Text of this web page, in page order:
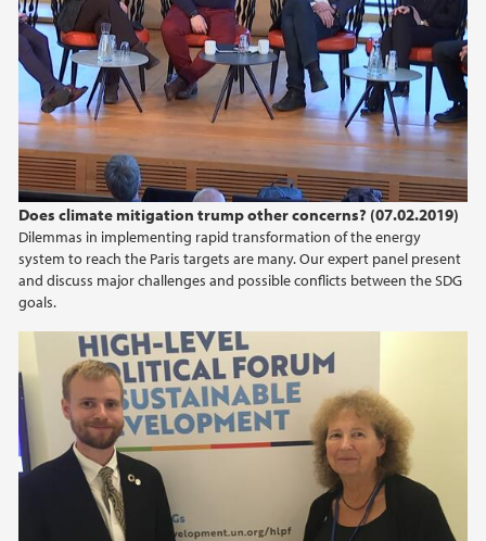
Does climate mitigation trump other concerns? (07.02.2019)
Dilemmas in implementing rapid transformation of the energy
system to reach the Paris targets are many. Our expert panel present
and discuss major challenges and possible conflicts between the SDG
goals.